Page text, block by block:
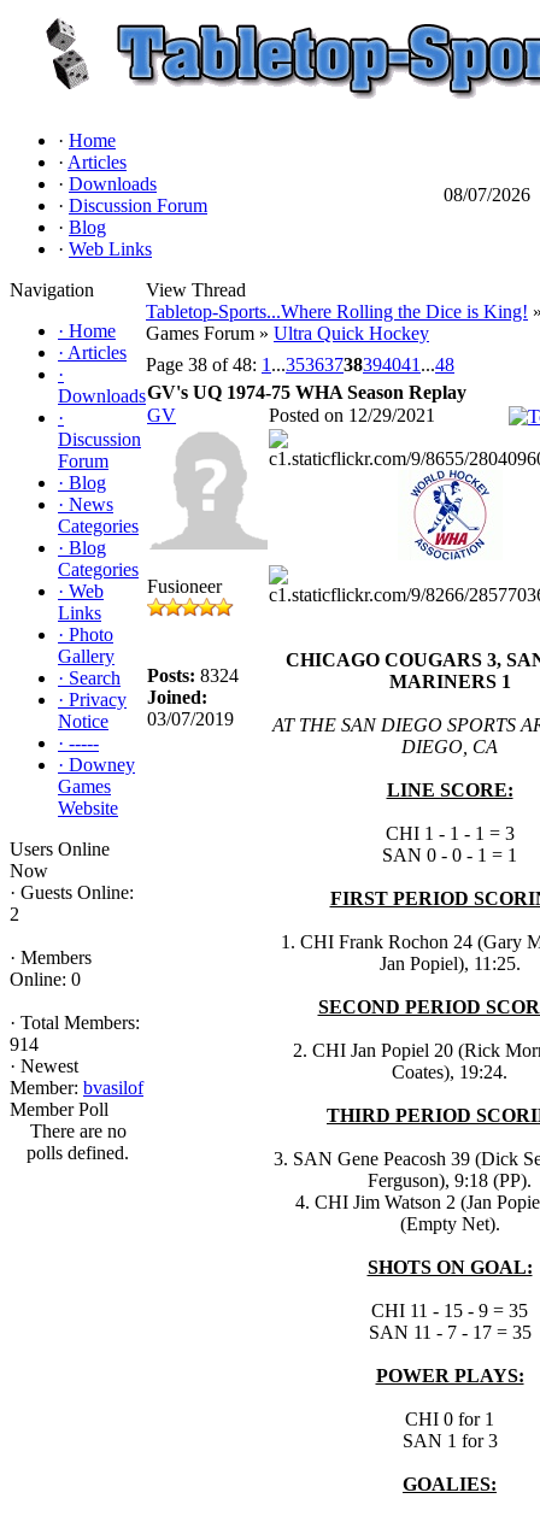
· Home
· Articles
· Downloads
· Discussion Forum
· Blog
· Web Links
08/07/2026
Navigation
· Home
· Articles
·
Downloads
·
Discussion
Forum
· Blog
· News
Categories
· Blog
Categories
· Web
Links
· Photo
Gallery
· Search
· Privacy
Notice
· -----
· Downey
Games
Website
Users Online
Now
· Guests Online:
2
· Members
Online: 0
· Total Members:
914
· Newest
Member: bvasilof
Member Poll
There are no
polls defined.
View Thread
Tabletop-Sports...Where Rolling the Dice is King!
Games Forum » Ultra Quick Hockey
Page 38 of 48: 1 ...35363738394041 ...48
GV's UQ 1974-75 WHA Season Replay
GV
Posted on 12/29/2021
Fusioneer
Posts: 8324
Joined:
03/07/2019
CHICAGO COUGARS 3,
MARINERS 1
AT THE SAN DIEGO SPORTS
DIEGO, CA
LINE SCORE:
CHI 1 - 1 - 1 = 3
SAN 0 - 0 - 1 = 1
FIRST PERIOD
1. CHI Frank Rochon 24 (Gary
Jan Popiel), 11:25.
SECOND PERIOD
2. CHI Jan Popiel 20 (Rick
Coates), 19:24.
THIRD PERIOD
3. SAN Gene Peacosh 39 (Dick
Ferguson), 9:18 (PP).
4. CHI Jim Watson 2 (Jan
(Empty Net).
SHOTS ON GOAL:
CHI 11 - 15 - 9 = 35
SAN 11 - 7 - 17 = 35
POWER PLAYS:
CHI 0 for 1
SAN 1 for 3
GOALIES: